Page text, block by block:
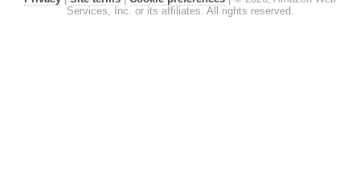
Services, Inc. or its affiliates. All rights reserved.